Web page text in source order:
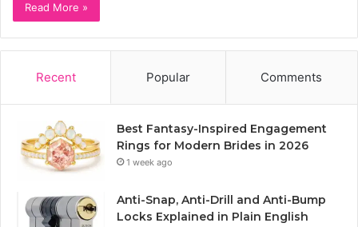
Read More »
Recent Popular Comments
Best Fantasy-Inspired Engagement
Rings for Modern Brides in 2026
1 week ago
Anti-Snap, Anti-Drill and Anti-Bump
Locks Explained in Plain English